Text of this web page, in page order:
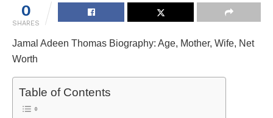
0
SHARES
Jamal Adeen Thomas Biography: Age, Mother, Wife, Net
Worth
Table of Contents